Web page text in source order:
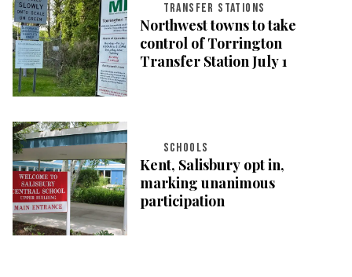
TRANSFER STATIONS
Northwest towns to take
control of Torrington
Transfer Station July 1
SCHOOLS
Kent, Salisbury opt in,
marking unanimous
participation